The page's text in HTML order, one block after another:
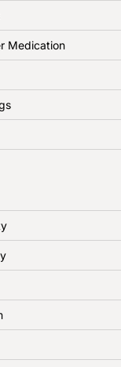
Medication